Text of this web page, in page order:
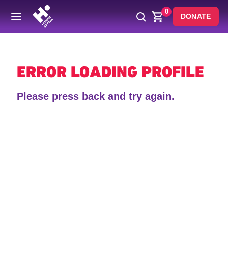
0
DONATE
Back
ERROR LOADING PROFILE
Please press back and try again.